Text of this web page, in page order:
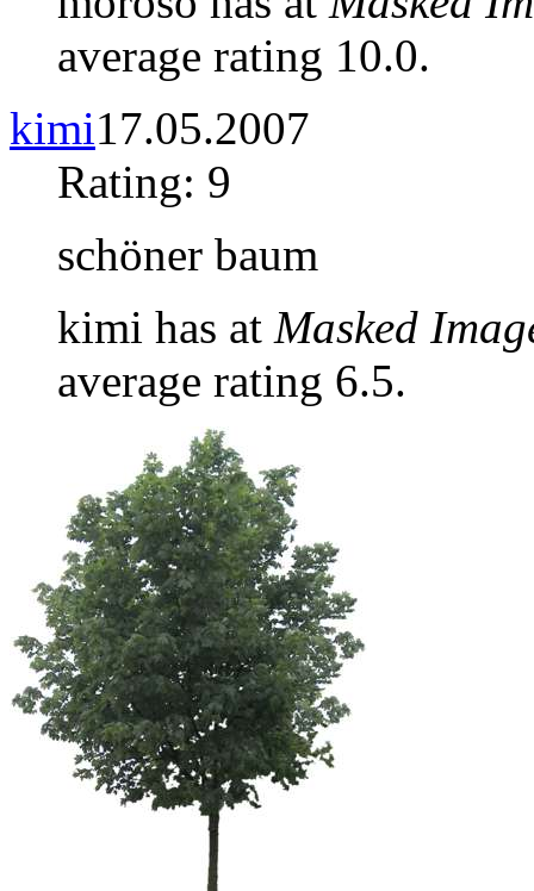
average rating 10.0.
kimi17.05.2007
Rating: 9
schöner baum
kimi has at Masked
average rating 6.5.